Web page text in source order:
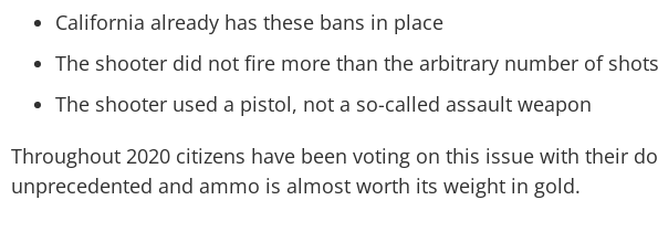
California already has these bans in place
The shooter did not fire more than the arbitrary number of
The shooter used a pistol, not a so-called assault weapon
Throughout 2020 citizens have been voting on this issue with their
unprecedented and ammo is almost worth its weight in gold.